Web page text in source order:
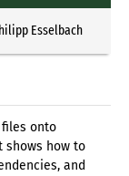
Esselbach
files onto
shows how to
and